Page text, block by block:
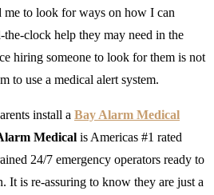
me to look for ways on how I can
clock help they may need in the
hiring someone to look for them is not
to use a medical alert system.
install a Bay Alarm Medical
Medical is Americas #1 rated
24/7 emergency operators ready to
It is re-assuring to know they are just a